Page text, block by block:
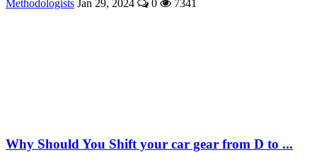
Methodologists Jan 29, 2024 0 7341
Why Should You Shift your car gear from D to ...